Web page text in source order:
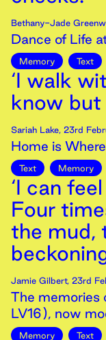
Bethany-Jade
Dance of Life
Memory Text
‘I walk
know but
Sariah Lake, 23rd
Home is
Text Memory
‘I can
Four
the mud,
Jamie Gilbert, 23rd
The memories
LV16), now
Memory Text